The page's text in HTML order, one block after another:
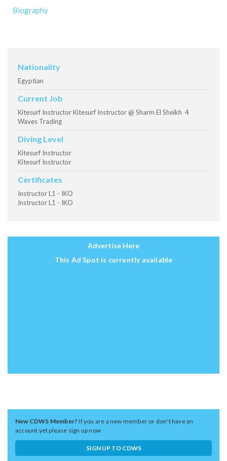
Biography
Nationality
Egyptian
Current Job
Kitesurf Instructor Kitesurf Instructor @ Sharm El Sheikh 4
Waves Trading
Diving Level
Kitesurf Instructor
Kitesurf Instructor
Certificates
Instructor L1 - IKO
Instructor L1 - IKO
Advertise Here
This Ad Spot is currently available
New CDWS Member?If you are a new member or don't have an
account yet please sign up now
SIGN UP TO CDWS